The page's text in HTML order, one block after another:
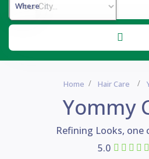
Where
Home Hair Care
Yommy
Refining Looks, one
5.0